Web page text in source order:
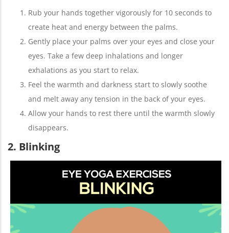
Rub your hands together vigorously for 10 seconds to
create heat and energy between the palms.
Gently place your palms over your eyes and close your
eyes. Take a few deep inhalations and longer
exhalations as you start to relax.
Feel the warmth and darkness start to slowly soothe
and melt away any tension in the back of your eyes.
Allow your hands to rest there until the warmth slowly
disappears.
2. Blinking